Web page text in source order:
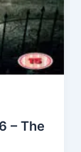
– The